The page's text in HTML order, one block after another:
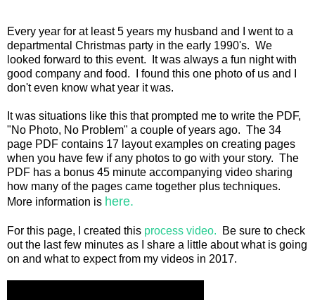
Every year for at least 5 years my husband and I went to a
departmental Christmas party in the early 1990's. We
looked forward to this event. It was always a fun night with
good company and food. I found this one photo of us and I
don't even know what year it was.
It was situations like this that prompted me to write the PDF,
"No Photo, No Problem" a couple of years ago. The 34
page PDF contains 17 layout examples on creating pages
when you have few if any photos to go with your story. The
PDF has a bonus 45 minute accompanying video sharing
how many of the pages came together plus techniques.
More information is here.
For this page, I created this process video. Be sure to check
out the last few minutes as I share a little about what is going
on and what to expect from my videos in 2017.